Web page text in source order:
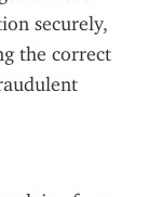
securely,
the correct